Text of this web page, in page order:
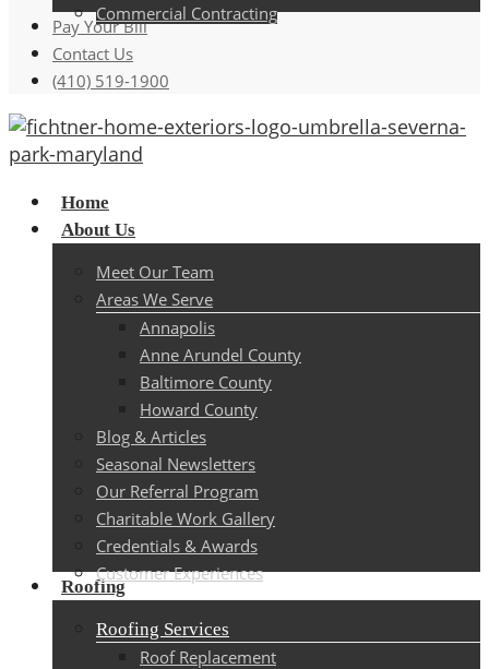
Commercial Contracting
Pay Your Bill
Contact Us
(410) 519-1900
Menu
Home
About Us
Meet Our Team
Areas We Serve
Annapolis
Anne Arundel County
Baltimore County
Howard County
Blog & Articles
Seasonal Newsletters
Our Referral Program
Charitable Work Gallery
Credentials & Awards
Customer Experiences
Roofing
Roofing Services
Roof Replacement